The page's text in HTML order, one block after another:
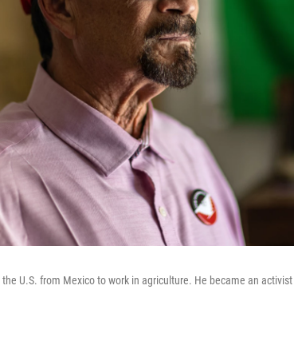
U.S. from Mexico to work in agriculture. He became an